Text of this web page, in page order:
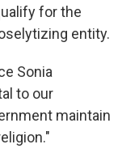
for the
entity.
Sonia
to our
maintain